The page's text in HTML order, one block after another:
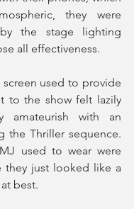
they were
the stage lighting
all effectiveness.
used to provide
to the show felt lazily
amateurish with an
the Thriller sequence.
used to wear were
they just looked like a
best.